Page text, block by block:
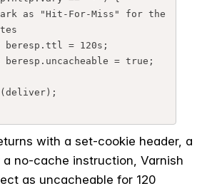
with a set-cookie header, a
a no-cache instruction, Varnish
as uncacheable for 120